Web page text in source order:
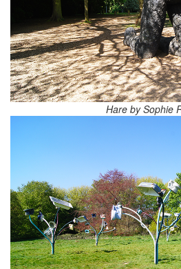
Hare by Sophie